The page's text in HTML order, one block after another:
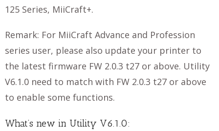
125 Series, MiiCraft+.
Remark: For MiiCraft Advance and Profession
series user, please also update your printer to
the latest firmware FW 2.0.3 t27 or above. Utility
V6.1.0 need to match with FW 2.0.3 t27 or above
to enable some functions.
What’s new in Utility V6.1.0: